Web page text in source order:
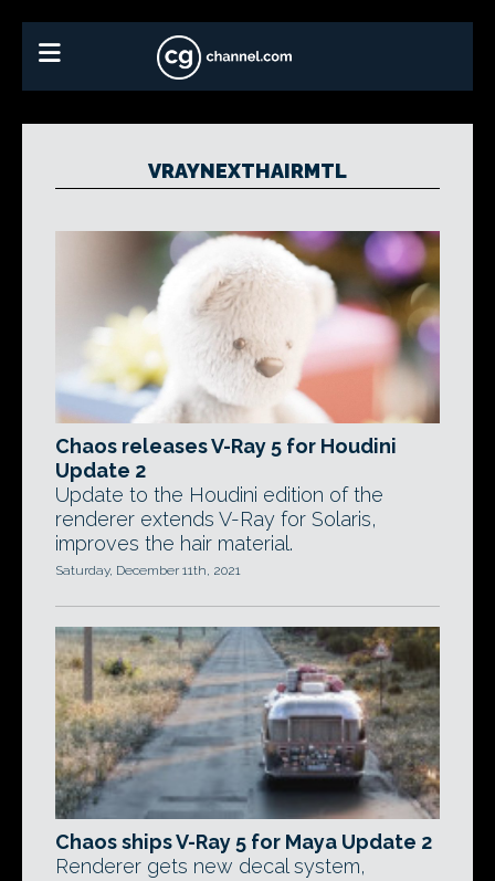
VRAYNEXTHAIRMTL
Chaos releases V-Ray 5 for Houdini
Update 2
Update to the Houdini edition of the
renderer extends V-Ray for Solaris,
improves the hair material.
Saturday, December 11th, 2021
Chaos ships V-Ray 5 for Maya Update 2
Renderer gets new decal system,